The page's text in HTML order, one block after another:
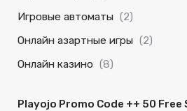
Игровые автоматы (2)
Онлайн азартные игры (2)
Онлайн казино (8)
Playojo Promo Code ++ 50 Free